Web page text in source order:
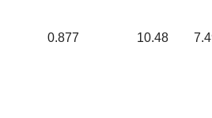
0.877 10.48